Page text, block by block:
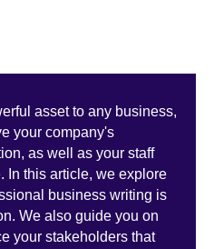
asset to any business,
your company's
as well as your staff
In this article, we explore
business writing is
We also guide you on
your stakeholders that